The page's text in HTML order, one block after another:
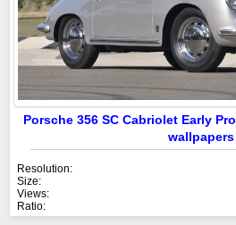
Porsche 356 SC Cabriolet Early
wallpapers
Resolution:
Size:
Views:
Ratio: